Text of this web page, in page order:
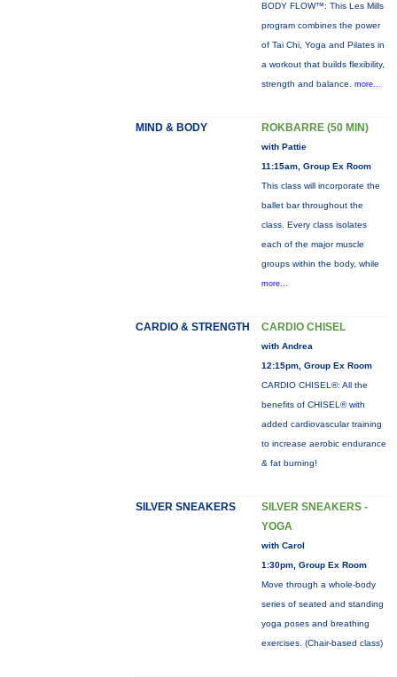
BODY FLOW™: This Les Mills
program combines the power
of Tai Chi, Yoga and Pilates in
a workout that builds flexibility,
strength and balance. more...
MIND & BODY ROKBARRE (50 MIN)
with Pattie
11:15am, Group Ex Room
This class will incorporate the
ballet bar throughout the
class. Every class isolates
each of the major muscle
groups within the body, while
more...
CARDIO & STRENGTH CARDIO CHISEL
with Andrea
12:15pm, Group Ex Room
CARDIO CHISEL®: All the
benefits of CHISEL® with
added cardiovascular training
to increase aerobic endurance
& fat burning!
SILVER SNEAKERS
SILVER SNEAKERS -
YOGA
with Carol
1:30pm, Group Ex Room
Move through a whole-body
series of seated and standing
yoga poses and breathing
exercises. (Chair-based class)